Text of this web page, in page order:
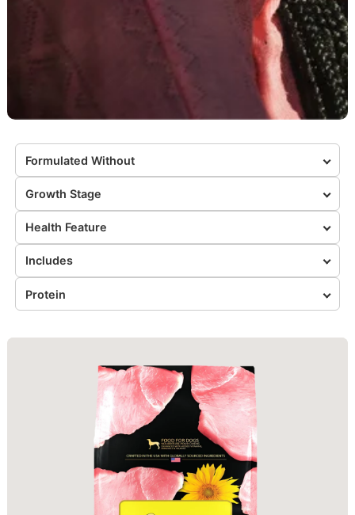
Formulated Without
Growth Stage
Health Feature
Includes
Protein